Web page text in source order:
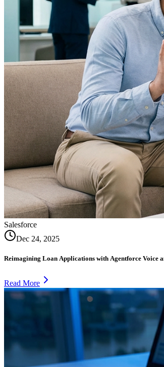
Salesforce
Dec 24, 2025
Reimagining Loan Applications with Agentforce Voice
Read More